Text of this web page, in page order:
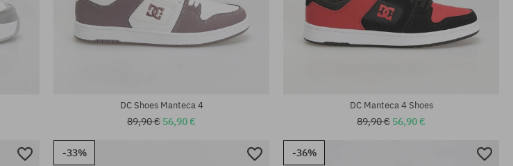
DC Shoes Manteca 4
89,90 € 56,90 €
DC Manteca 4 Shoes
89,90 € 56,90 €
-33% -36%